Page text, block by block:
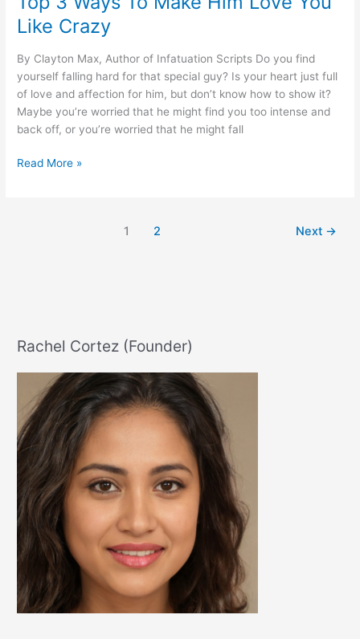
Their
Perfect
Like Crazy
By Clayton Max, Author of Infatuation Scripts Do you find
yourself falling hard for that special guy? Is your heart just full
of love and affection for him, but don’t know how to show it?
Maybe you’re worried that he might find you too intense and
back off, or you’re worried that he might fall
Top
Read More »
1 2 Next →
Rachel Cortez (Founder)